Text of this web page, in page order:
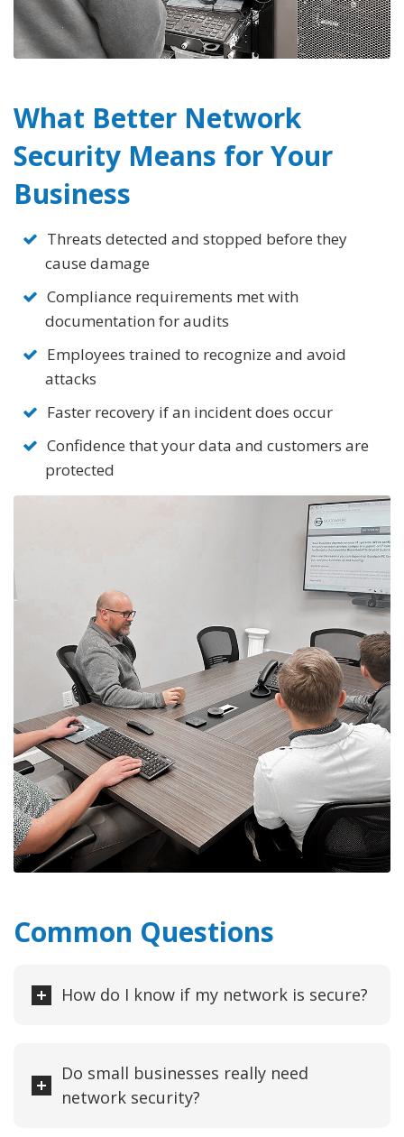
What Better Network
Security Means for Your
Business
Threats detected and stopped before they
cause damage
Compliance requirements met with
documentation for audits
Employees trained to recognize and avoid
attacks
Faster recovery if an incident does occur
Confidence that your data and customers are
protected
Common Questions
How do I know if my network is secure?
Do small businesses really need
network security?